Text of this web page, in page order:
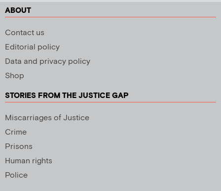
ABOUT
Contact us
Editorial policy
Data and privacy policy
Shop
STORIES FROM THE JUSTICE GAP
Miscarriages of Justice
Crime
Prisons
Human rights
Police